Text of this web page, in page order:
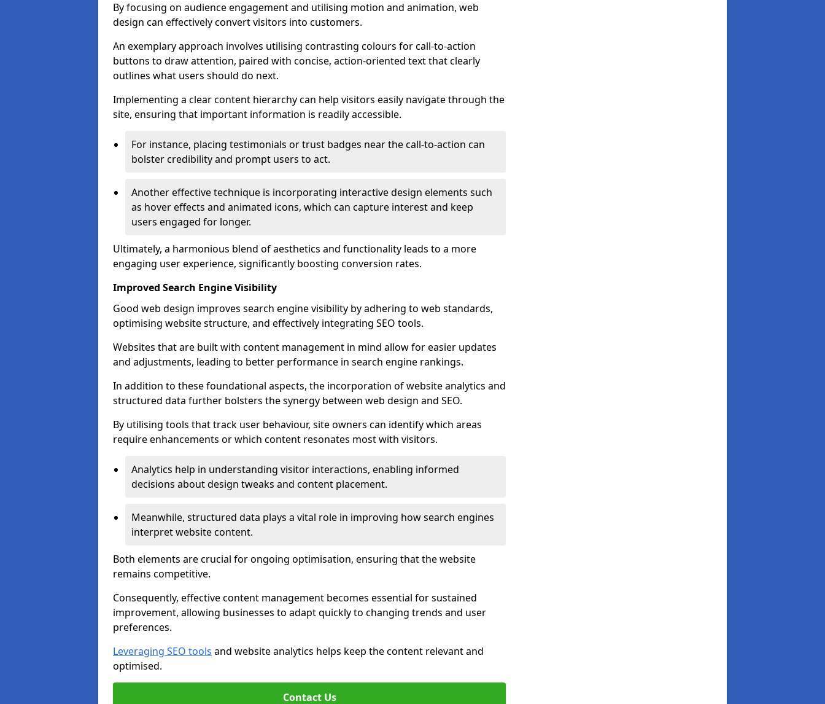
By focusing on audience engagement and utilising motion and animation, web
design can effectively convert visitors into customers.
An exemplary approach involves utilising contrasting colours for call-to-action
buttons to draw attention, paired with concise, action-oriented text that clearly
outlines what users should do next.
Implementing a clear content hierarchy can help visitors easily navigate through the
site, ensuring that important information is readily accessible.
For instance, placing testimonials or trust badges near the call-to-action can
bolster credibility and prompt users to act.
Another effective technique is incorporating interactive design elements such
as hover effects and animated icons, which can capture interest and keep
users engaged for longer.
Ultimately, a harmonious blend of aesthetics and functionality leads to a more
engaging user experience, significantly boosting conversion rates.
Improved Search Engine Visibility
Good web design improves search engine visibility by adhering to web standards,
optimising website structure, and effectively integrating SEO tools.
Websites that are built with content management in mind allow for easier updates
and adjustments, leading to better performance in search engine rankings.
In addition to these foundational aspects, the incorporation of website analytics and
structured data further bolsters the synergy between web design and SEO.
By utilising tools that track user behaviour, site owners can identify which areas
require enhancements or which content resonates most with visitors.
Analytics help in understanding visitor interactions, enabling informed
decisions about design tweaks and content placement.
Meanwhile, structured data plays a vital role in improving how search engines
interpret website content.
Both elements are crucial for ongoing optimisation, ensuring that the website
remains competitive.
Consequently, effective content management becomes essential for sustained
improvement, allowing businesses to adapt quickly to changing trends and user
preferences.
Leveraging SEO tools and website analytics helps keep the content relevant and
optimised.
Contact Us